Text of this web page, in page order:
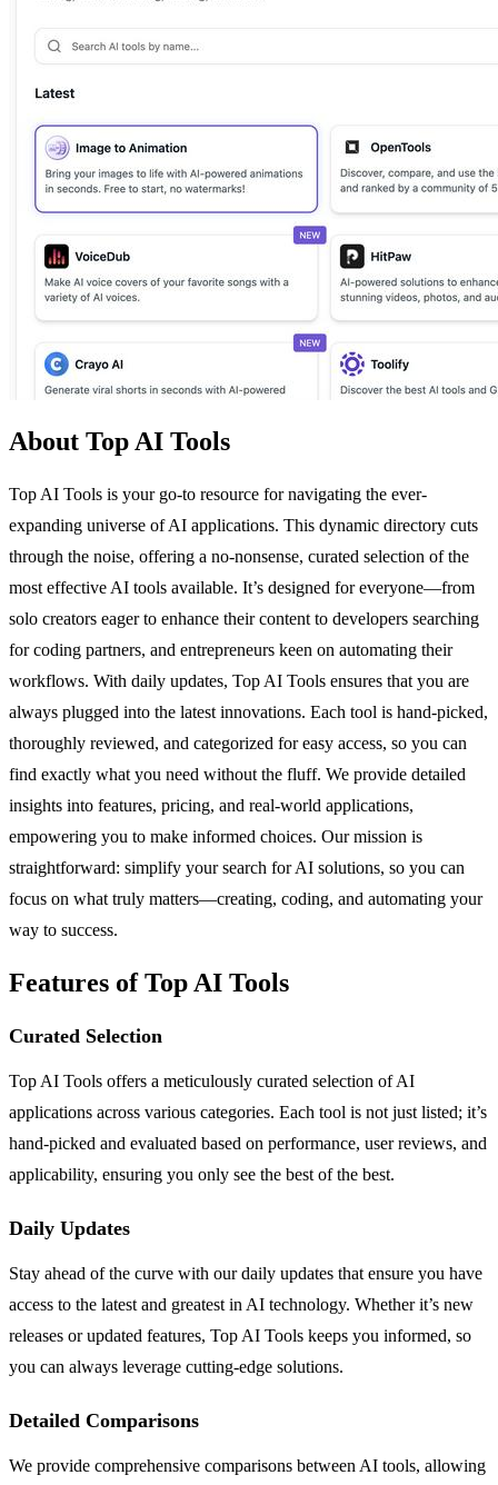
About Top AI Tools
Top AI Tools is your go-to resource for navigating the ever-
expanding universe of AI applications. This dynamic directory cuts
through the noise, offering a no-nonsense, curated selection of the
most effective AI tools available. It’s designed for everyone—from
solo creators eager to enhance their content to developers searching
for coding partners, and entrepreneurs keen on automating their
workflows. With daily updates, Top AI Tools ensures that you are
always plugged into the latest innovations. Each tool is hand-picked,
thoroughly reviewed, and categorized for easy access, so you can
find exactly what you need without the fluff. We provide detailed
insights into features, pricing, and real-world applications,
empowering you to make informed choices. Our mission is
straightforward: simplify your search for AI solutions, so you can
focus on what truly matters—creating, coding, and automating your
way to success.
Features of Top AI Tools
Curated Selection
Top AI Tools offers a meticulously curated selection of AI
applications across various categories. Each tool is not just listed; it’s
hand-picked and evaluated based on performance, user reviews, and
applicability, ensuring you only see the best of the best.
Daily Updates
Stay ahead of the curve with our daily updates that ensure you have
access to the latest and greatest in AI technology. Whether it’s new
releases or updated features, Top AI Tools keeps you informed, so
you can always leverage cutting-edge solutions.
Detailed Comparisons
We provide comprehensive comparisons between AI tools, allowing